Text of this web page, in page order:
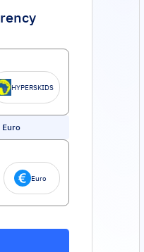
HYPERSKIDS
Euro
Euro